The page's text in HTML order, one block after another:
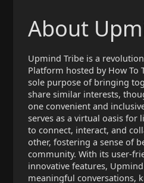
truly understand
Upmind Tribe is the
joining forces with
building meaningful
transcend
wait? Join the
embark on a
mutual support,
opportunities for
About
Upmind Tribe is a
Platform hosted by How To
sole purpose of bringing
share similar interests,
one convenient and
serves as a virtual oasis for
to connect, interact, and
other, fostering a sense of
community. With its user-
innovative features,
meaningful conversations,